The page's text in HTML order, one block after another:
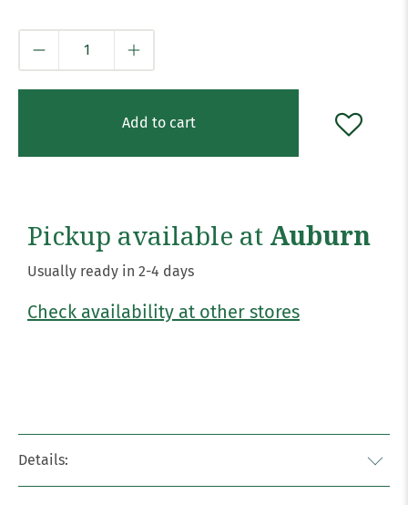
Add to cart
Pickup available at Auburn
Usually ready in 2-4 days
Check availability at other stores
Details: